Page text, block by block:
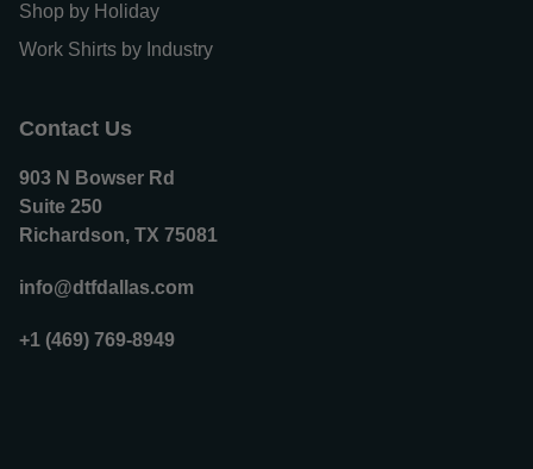
Shop by Holiday
Work Shirts by Industry
Contact Us
903 N Bowser Rd
Suite 250
Richardson, TX 75081
info@dtfdallas.com
+1 (469) 769-8949